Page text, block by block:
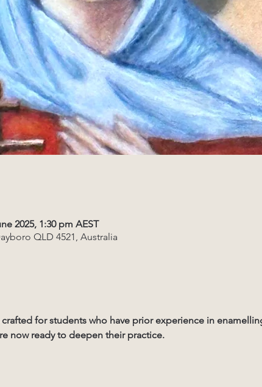
2025, 1:30 pm AEST
QLD 4521, Australia
for students who have prior experience in
now ready to deepen their practice.